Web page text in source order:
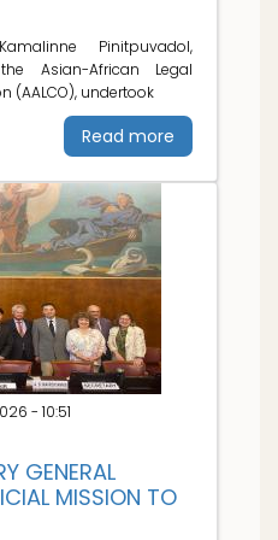
Pinitpuvadol,
Asian-African Legal
(AALCO), undertook
Read more
- 10:51
GENERAL
MISSION TO